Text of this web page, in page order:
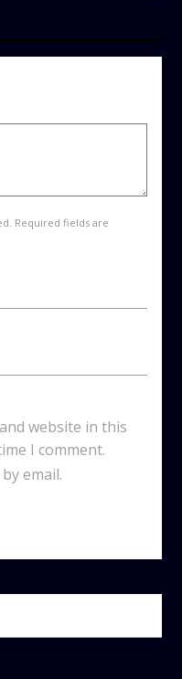
Required fields are
website in this
I comment.
email.